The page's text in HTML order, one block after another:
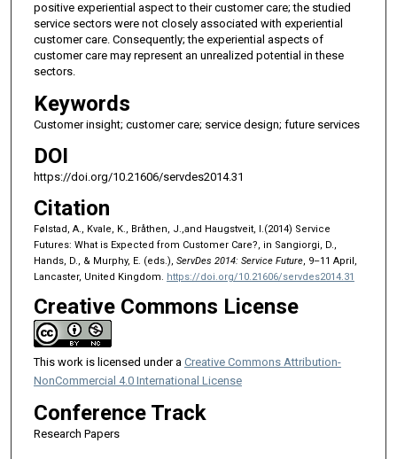
positive experiential aspect to their customer care; the studied
service sectors were not closely associated with experiential
customer care. Consequently; the experiential aspects of
customer care may represent an unrealized potential in these
sectors.
Keywords
Customer insight; customer care; service design; future services
DOI
https://doi.org/10.21606/servdes2014.31
Citation
Følstad, A., Kvale, K., Bråthen, J.,and Haugstveit, I.(2014) Service
Futures: What is Expected from Customer Care?, in Sangiorgi, D.,
Hands, D., & Murphy, E. (eds.), ServDes 2014: Service Future, 9–11 April,
Lancaster, United Kingdom. https://doi.org/10.21606/servdes2014.31
Creative Commons License
This work is licensed under a Creative Commons Attribution-
NonCommercial 4.0 International License
Conference Track
Research Papers